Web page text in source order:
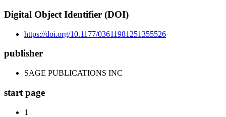
Digital Object Identifier (DOI)
https://doi.org/10.1177/03611981251355526
publisher
SAGE PUBLICATIONS INC
start page
1